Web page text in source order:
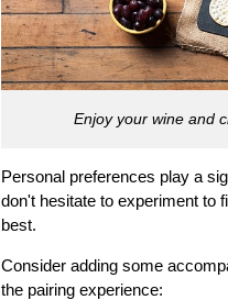
Enjoy your wine and
Personal preferences play a
don't hesitate to experiment to
best.
Consider adding some
the pairing experience: